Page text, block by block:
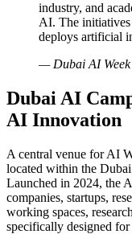
industry, and
AI. The
deploys artificial
— Dubai AI Week
Dubai AI
AI Innovation
A central venue for AI
located within the
Launched in 2024, the
companies, startups,
working spaces,
specifically designed